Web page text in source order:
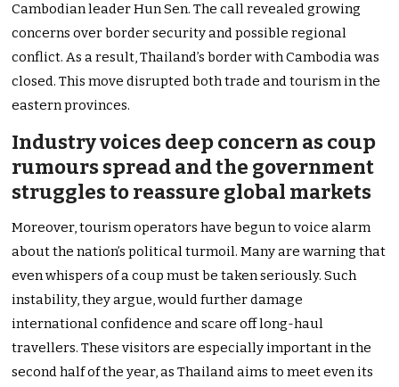
Cambodian leader Hun Sen. The call revealed growing
concerns over border security and possible regional
conflict. As a result, Thailand’s border with Cambodia was
closed. This move disrupted both trade and tourism in the
eastern provinces.
Industry voices deep concern as coup
rumours spread and the government
struggles to reassure global markets
Moreover, tourism operators have begun to voice alarm
about the nation’s political turmoil. Many are warning that
even whispers of a coup must be taken seriously. Such
instability, they argue, would further damage
international confidence and scare off long-haul
travellers. These visitors are especially important in the
second half of the year, as Thailand aims to meet even its